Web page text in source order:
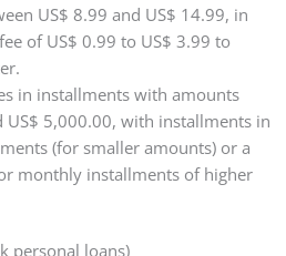
US$ 8.99 and US$ 14.99, in
of US$ 0.99 to US$ 3.99 to
in installments with amounts
US$ 5,000.00, with installments in
(for smaller amounts) or a
monthly installments of higher
personal loans)